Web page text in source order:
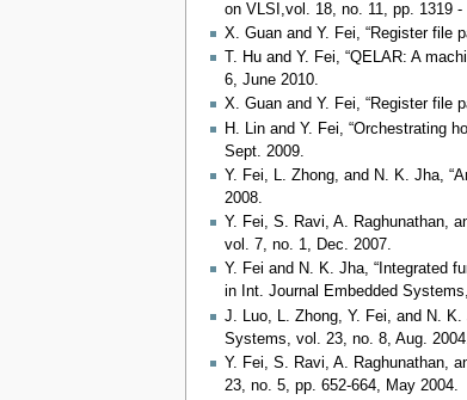
on VLSI,vol. 18, no. 11, pp. 1319 -
X. Guan and Y. Fei, “Register file
T. Hu and Y. Fei, “QELAR: A
6, June 2010.
X. Guan and Y. Fei, “Register file
H. Lin and Y. Fei, “Orchestrating
Sept. 2009.
Y. Fei, L. Zhong, and N. K. Jha,
2008.
Y. Fei, S. Ravi, A. Raghunathan,
vol. 7, no. 1, Dec. 2007.
Y. Fei and N. K. Jha, “Integrated
in Int. Journal Embedded
J. Luo, L. Zhong, Y. Fei, and N. K.
Systems, vol. 23, no. 8, Aug. 2004.
Y. Fei, S. Ravi, A. Raghunathan,
23, no. 5, pp. 652-664, May 2004.